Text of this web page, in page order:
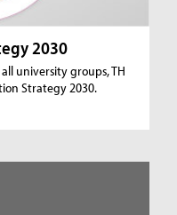
2030
university groups, TH
Strategy 2030.